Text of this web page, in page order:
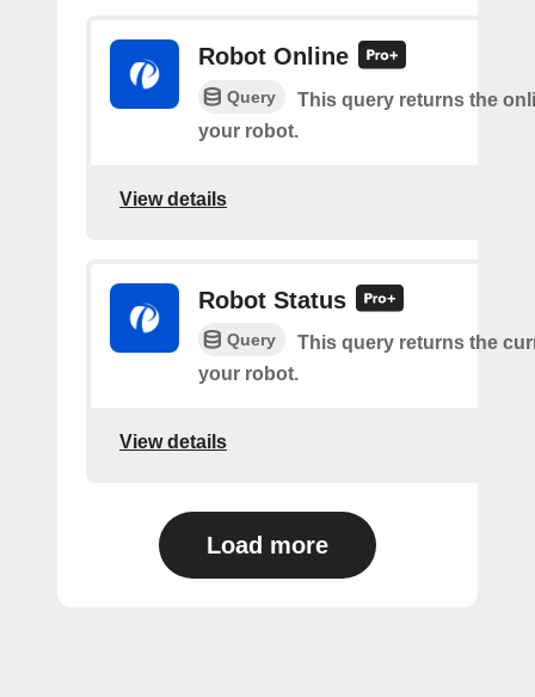
Robot Online
Query
This query returns the
your robot.
View details
Robot Status
Query
This query returns the
your robot.
View details
Load more